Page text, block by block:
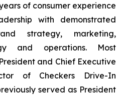
of consumer experience
with demonstrated
strategy, marketing,
and operations. Most
and Chief Executive
of Checkers Drive-In
served as President